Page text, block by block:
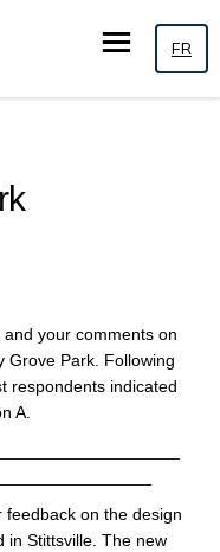
FR
Park on
Grove Park
Grove
Grove
your comments on
Grove Park. Following
respondents indicated
A.
on the design
in Stittsville. The new